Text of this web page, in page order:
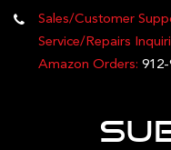
Sales/Customer
Service/Repairs
Amazon Orders: